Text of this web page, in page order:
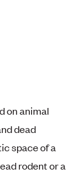
on animal
dead
space of a
rodent or a